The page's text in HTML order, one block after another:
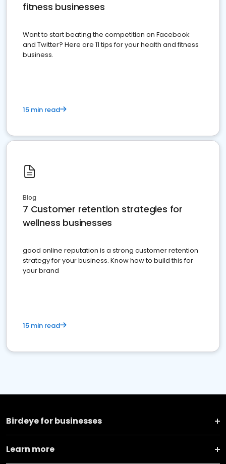
fitness businesses
Want to start beating the competition on Facebook
and Twitter? Here are 11 tips for your health and fitness
business.
15 min read
Blog
7 Customer retention strategies for
wellness businesses
good online reputation is a strong customer retention
strategy for your business. Know how to build this for
your brand
15 min read
Birdeye for businesses
Learn more